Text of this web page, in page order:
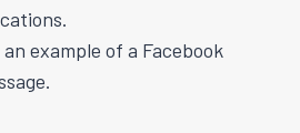
example of a Facebook